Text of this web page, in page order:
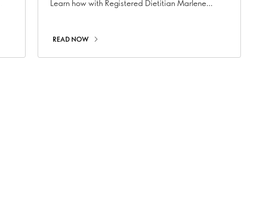
Learn how with Registered Dietitian Marlene
READ NOW